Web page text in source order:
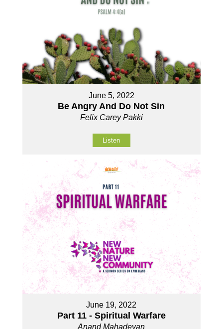
June 5, 2022
Be Angry And Do Not Sin
Felix Carey Pakki
Listen
June 19, 2022
Part 11 - Spiritual Warfare
Anand Mahadevan